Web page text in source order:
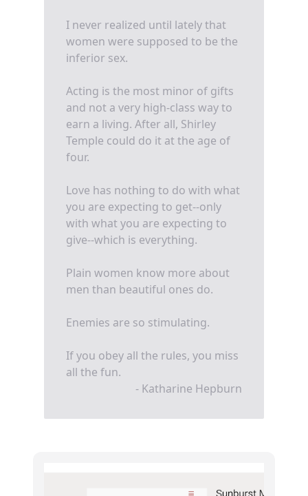
I never realized until lately that
women were supposed to be the
inferior sex.
Acting is the most minor of gifts
and not a very high-class way to
earn a living. After all, Shirley
Temple could do it at the age of
four.
Love has nothing to do with what
you are expecting to get--only
with what you are expecting to
give--which is everything.
Plain women know more about
men than beautiful ones do.
Enemies are so stimulating.
If you obey all the rules, you miss
all the fun.
- Katharine Hepburn